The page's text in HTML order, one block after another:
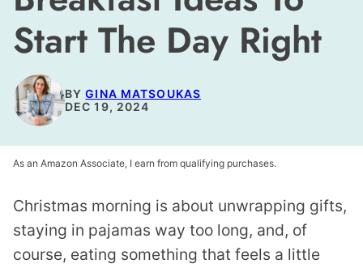
Start The Day Right
BYGINA MATSOUKAS
DEC 19, 2024
As an Amazon Associate, I earn from qualifying purchases.
Christmas morning is about unwrapping gifts,
staying in pajamas way too long, and, of
course, eating something that feels a little